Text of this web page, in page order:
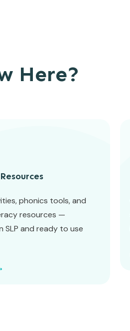
Here?
phonics tools, and
resources —
SLP and ready to use